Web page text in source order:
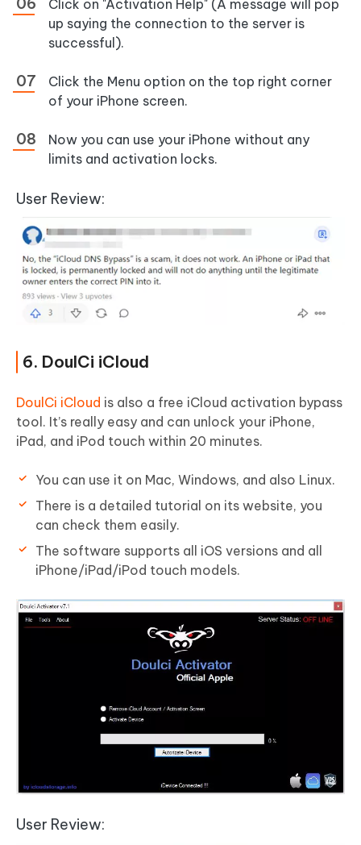
Click on "Activation Help" (A message will pop
up saying the connection to the server is
successful).
Click the Menu option on the top right corner
of your iPhone screen.
Now you can use your iPhone without any
limits and activation locks.
User Review:
6. DoulCi iCloud
DoulCi iCloud is also a free iCloud activation bypass
tool. It’s really easy and can unlock your iPhone,
iPad, and iPod touch within 20 minutes.
You can use it on Mac, Windows, and also Linux.
There is a detailed tutorial on its website, you
can check them easily.
The software supports all iOS versions and all
iPhone/iPad/iPod touch models.
User Review: